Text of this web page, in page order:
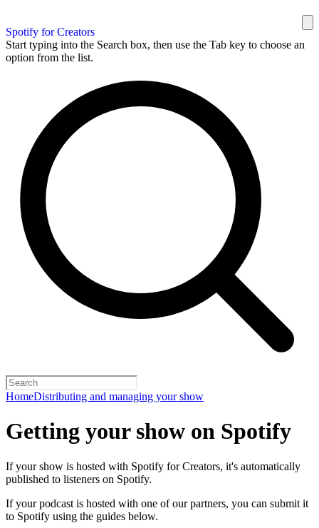
Spotify for Creators
Start typing into the Search box, then use the Tab key to choose an
option from the list.
HomeDistributing and managing your show
Getting your show on Spotify
If your show is hosted with Spotify for Creators, it's automatically
published to listeners on Spotify.
If your podcast is hosted with one of our partners, you can submit it
to Spotify using the guides below.